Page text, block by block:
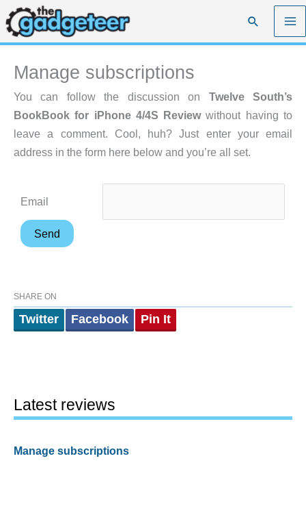
Skip
to
content
Search
Manage subscriptions
You can follow the discussion on Twelve South’s
BookBook for iPhone 4/4S Reviewwithout having to
leave a comment. Cool, huh? Just enter your email
address in the form here below and you’re all set.
Email
SHARE ON
Twitter Facebook Pin It
Latest reviews
Manage subscriptions